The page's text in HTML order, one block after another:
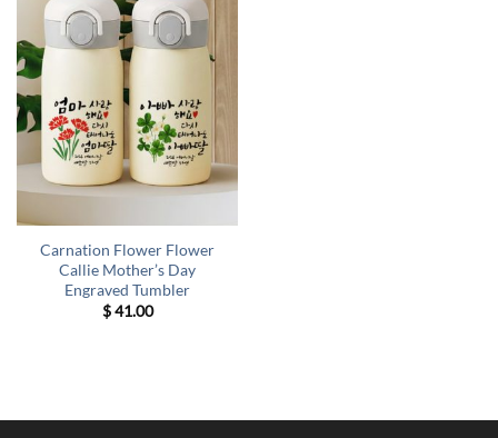
Carnation Flower Flower
Callie Mother’s Day
Engraved Tumbler
$41.00